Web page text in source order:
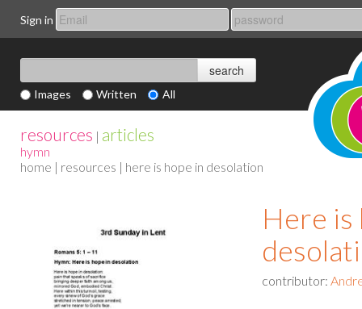
Sign in
Images Written All
resources | articles
hymn
home | resources | here is hope in desolation
Here is
contributor: